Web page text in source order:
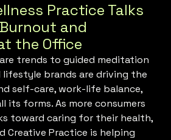
Practice Talks
and
the Office
trends to guided meditation
lifestyle brands are driving the
self-care, work-life balance,
its forms. As more consumers
toward caring for their health,
Creative Practice is helping